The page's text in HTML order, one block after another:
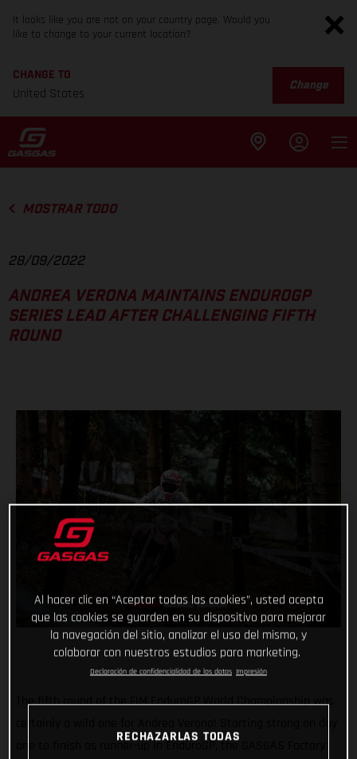
It looks like you are not on your country page. Would you
like to change to your current location?
CHANGE TO
United States
Change
MOSTRAR TODO
28/09/2022
ANDREA VERONA MAINTAINS ENDUROGP
SERIES LEAD AFTER CHALLENGING FIFTH
ROUND
The fifth round of the FIM EnduroGP World Championship was
one to finish as runner-up in EnduroGP, the GASGAS Factory
Al hacer clic en “Aceptar todas las cookies”, usted acepta
que las cookies se guarden en su dispositivo para mejorar
la navegación del sitio, analizar el uso del mismo, y
colaborar con nuestros estudios para marketing.
Declaración de confidencialidad de los datos Impresión
RECHAZARLAS TODAS